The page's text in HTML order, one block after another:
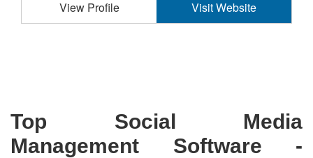
View Profile Visit Website
Top Social Media
Management Software -